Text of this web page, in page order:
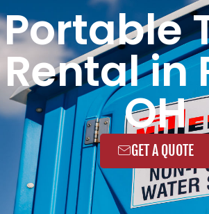
Portable
Rental in
OH
GET A QUOTE